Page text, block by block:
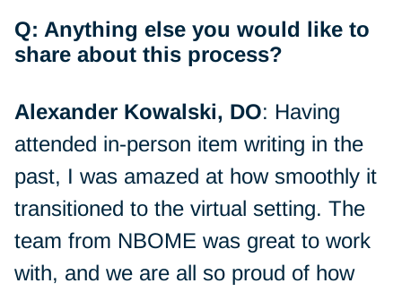
Q: Anything else you would like to
share about this process?
Alexander Kowalski, DO: Having
attended in-person item writing in the
past, I was amazed at how smoothly it
transitioned to the virtual setting. The
team from NBOME was great to work
with, and we are all so proud of how